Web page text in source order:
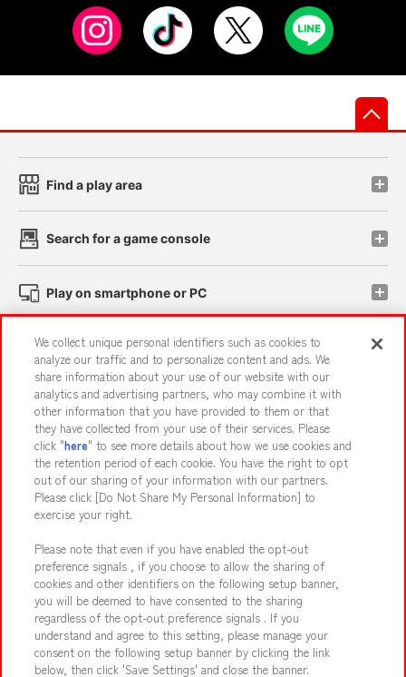
Find a play area
Search for a game console
Play on smartphone or PC
Events and Campaigns
Affiliate Sustainability site policy privacy policy
Web accessibility policy and verification results
Together with our business partners About the provision of food
Customer Harassment Response Policy
Frequently Asked Questions / Inquiries
We collect unique personal identifiers such as cookies to
analyze our traffic and to personalize content and ads. We
share information about your use of our website with our
analytics and advertising partners, who may combine it with
other information that you have provided to them or that
they have collected from your use of their services. Please
click "here" to see more details about how we use cookies and
the retention period of each cookie. You have the right to opt
out of our sharing of your information with our partners.
Please click [Do Not Share My Personal Information] to
exercise your right.
Please note that even if you have enabled the opt-out
preference signals , if you choose to allow the sharing of
cookies and other identifiers on the following setup banner,
you will be deemed to have consented to the sharing
regardless of the opt-out preference signals . If you
understand and agree to this setting, please manage your
consent on the following setup banner by clicking the link
below, then click 'Save Settings' and close the banner.